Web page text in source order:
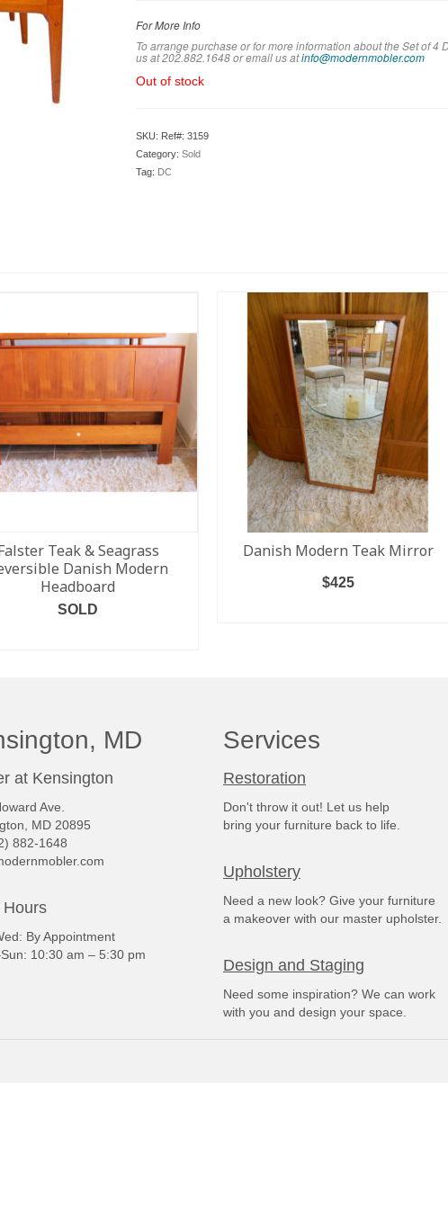
For More Info
To arrange purchase or for more information about the Set of
us at 202.882.1648 or email us at info@modernmobler.com
Out of stock
SKU: Ref#: 3159
Category: Sold
Tag: DC
Teak & Seagrass
Danish Modern
Headboard
SOLD
Danish Modern Teak Mirror
$425
MD
at Kensington
Ave.
MD 20895
882-1648
Hours
By Appointment
10:30 am – 5:30 pm
Services
Restoration
Don't throw it out! Let us help
bring your furniture back to life.
Upholstery
Need a new look? Give your furniture
a makeover with our master upholster.
Design and Staging
Need some inspiration? We can work
with you and design your space.